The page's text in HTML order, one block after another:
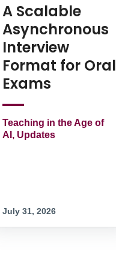
A Scalable
Asynchronous
Interview
Format for Oral
Exams
Teaching in the Age of
AI, Updates
July 31, 2026